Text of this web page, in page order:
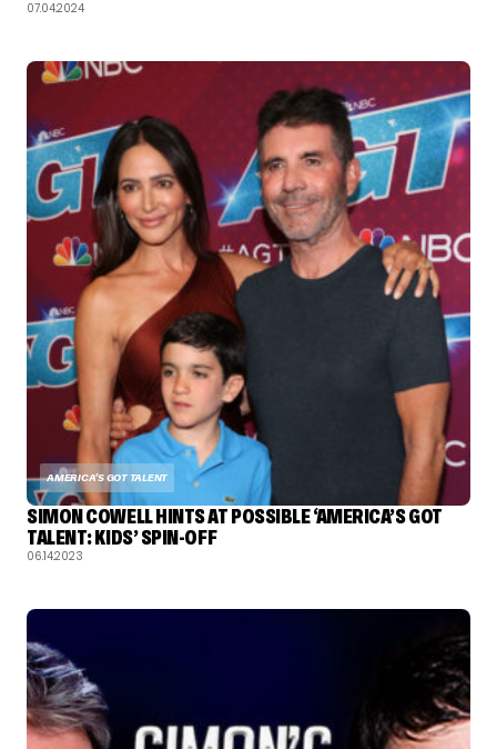
07.04.2024
AMERICA'S GOT TALENT
SIMON COWELL HINTS AT POSSIBLE ‘AMERICA’S GOT
TALENT: KIDS’ SPIN-OFF
06.14.2023